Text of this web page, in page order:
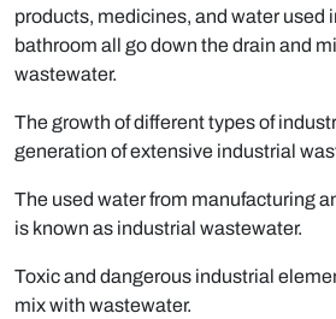
products, medicines, and water used
bathroom all go down the drain and
wastewater.
The growth of different types of
generation of extensive industrial
The used water from manufacturing
is known as industrial wastewater.
Toxic and dangerous industrial
mix with wastewater.